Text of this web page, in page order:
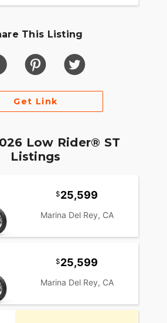
This Listing
Get Link
Low Rider® ST
Listings
25,599
Marina Del Rey, CA
25,599
Marina Del Rey, CA